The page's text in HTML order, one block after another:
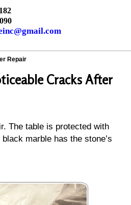
Repair
Cracks After
The table is protected with
marble has the stone’s